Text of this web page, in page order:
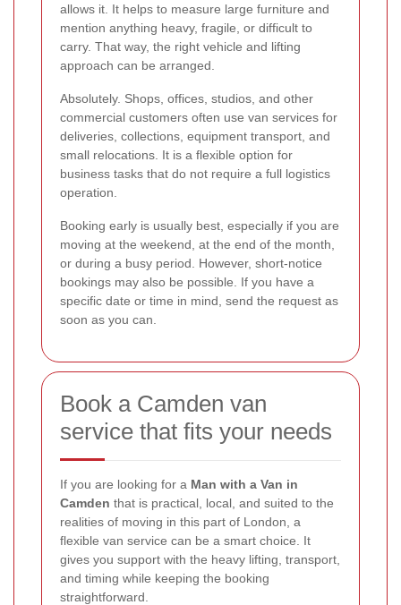
allows it. It helps to measure large furniture and
mention anything heavy, fragile, or difficult to
carry. That way, the right vehicle and lifting
approach can be arranged.
Absolutely. Shops, offices, studios, and other
commercial customers often use van services for
deliveries, collections, equipment transport, and
small relocations. It is a flexible option for
business tasks that do not require a full logistics
operation.
Booking early is usually best, especially if you are
moving at the weekend, at the end of the month,
or during a busy period. However, short-notice
bookings may also be possible. If you have a
specific date or time in mind, send the request as
soon as you can.
Book a Camden van
service that fits your needs
If you are looking for a Man with a Van in
Camden that is practical, local, and suited to the
realities of moving in this part of London, a
flexible van service can be a smart choice. It
gives you support with the heavy lifting, transport,
and timing while keeping the booking
straightforward.